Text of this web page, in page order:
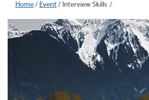
Home/ Event/ Interview Skills